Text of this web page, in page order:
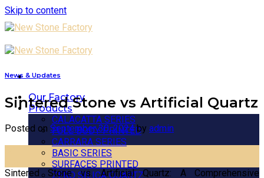
Skip to content
Our Factory
Products
CALACATTA SERIES
FULL BODY PRINTED
CARRARA SERIES
BASIC SERIES
SURFACES PRINTED
ZERO SILICA QUARTZ
News & Updates
Sintered Stone vs Artificial Quartz
Posted on September 30, 2024by admin
Sintered Stone vs. Artificial Quartz: A Comprehensive